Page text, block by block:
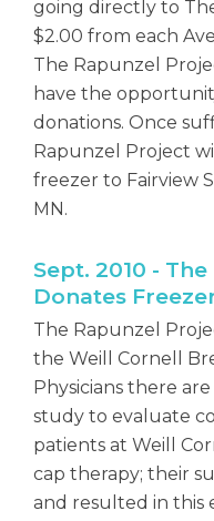
going directly to
$2.00 from each
The Rapunzel
have the
donations. Once
Rapunzel Project
freezer to Fairview
MN.
Sept. 2010 -
Donates
The Rapunzel
the Weill Cornell
Physicians there
study to evaluate
patients at Weill
cap therapy; their
and resulted in this